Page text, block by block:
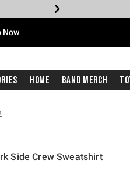
Now
Home Band Merch
Side Crew Sweatshirt